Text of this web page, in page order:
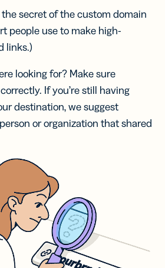
the secret of the custom domain
people use to make high-
links.)
looking for? Make sure
If you’re still having
destination, we suggest
or organization that shared